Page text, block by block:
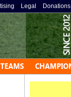
» Legal » Donations